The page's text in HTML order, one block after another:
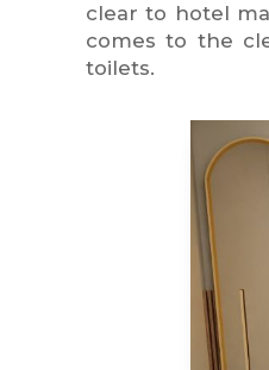
clear to hotel
comes to the
toilets.